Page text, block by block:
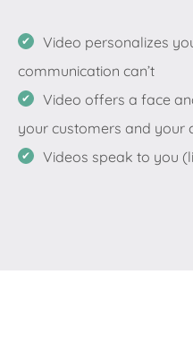
Video personalizes
communication can’t
Video offers a face
your customers and your
Videos speak to you